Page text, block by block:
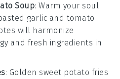
Soup: Warm your soul
garlic and tomato
will harmonize
and fresh ingredients in
: Golden sweet potato fries